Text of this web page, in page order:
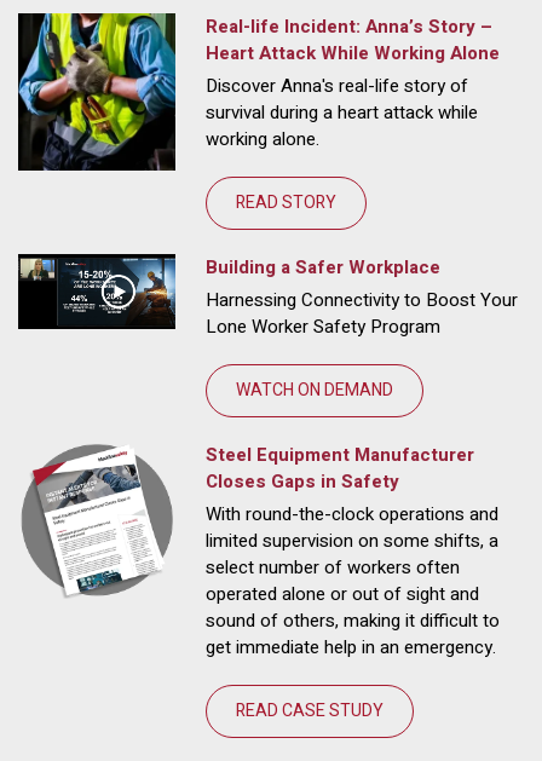
Real-life Incident: Anna’s Story –
Heart Attack While Working Alone
Discover Anna's real-life story of
survival during a heart attack while
working alone.
READ STORY
Building a Safer Workplace
Harnessing Connectivity to Boost Your
Lone Worker Safety Program
WATCH ON DEMAND
Steel Equipment Manufacturer
Closes Gaps in Safety
With round-the-clock operations and
limited supervision on some shifts, a
select number of workers often
operated alone or out of sight and
sound of others, making it difficult to
get immediate help in an emergency.
READ CASE STUDY